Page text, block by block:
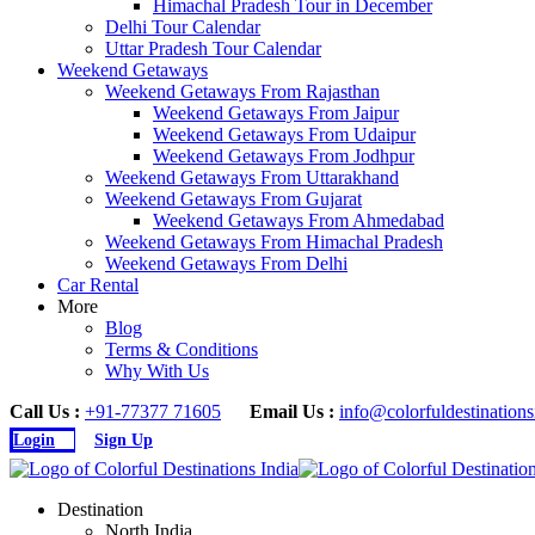
Himachal Pradesh Tour in December
Delhi Tour Calendar
Uttar Pradesh Tour Calendar
Weekend Getaways
Weekend Getaways From Rajasthan
Weekend Getaways From Jaipur
Weekend Getaways From Udaipur
Weekend Getaways From Jodhpur
Weekend Getaways From Uttarakhand
Weekend Getaways From Gujarat
Weekend Getaways From Ahmedabad
Weekend Getaways From Himachal Pradesh
Weekend Getaways From Delhi
Car Rental
More
Blog
Terms & Conditions
Why With Us
Call Us : +91-77377 71605 Email Us :
Login Sign Up
Destination
North India